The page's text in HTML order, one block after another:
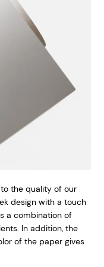
the quality of our
design with a touch
a combination of
In addition, the
of the paper gives